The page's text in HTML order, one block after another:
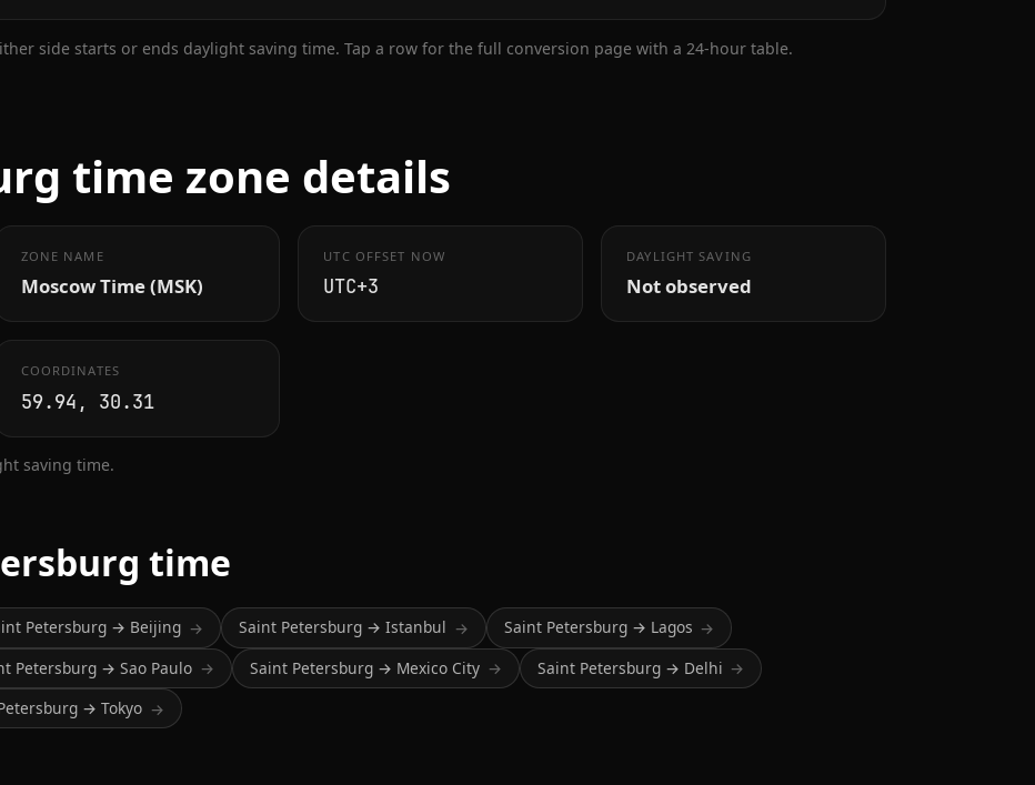
side starts or ends daylight saving time. Tap a row for the full conversion page with a 24-hour table.
time zone details
ZONE NAME
Moscow Time (MSK)
UTC OFFSET NOW
UTC+3
DAYLIGHT SAVING
Not observed
COORDINATES
59.94, 30.31
saving time.
time
Petersburg → Beijing → Saint Petersburg → Istanbul → Saint Petersburg → Lagos →
Petersburg → Sao Paulo → Saint Petersburg → Mexico City → Saint Petersburg → Delhi →
→ Tokyo →